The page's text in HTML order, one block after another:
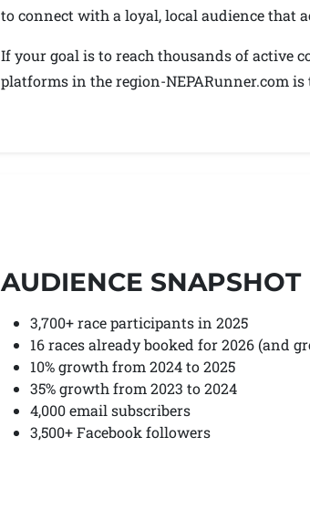
to connect with a loyal, local audience that
If your goal is to reach thousands of active
platforms in the region-NEPARunner.com is
AUDIENCE SNAPSHOT
3,700+ race participants in 2025
16 races already booked for 2026 (and
10% growth from 2024 to 2025
35% growth from 2023 to 2024
4,000 email subscribers
3,500+ Facebook followers